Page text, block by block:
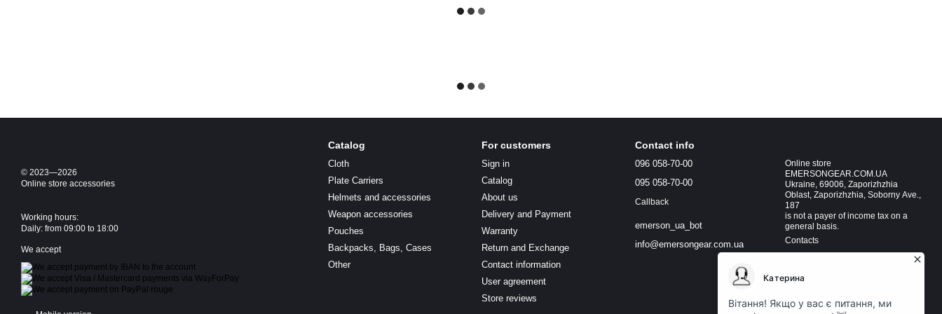
© 2023—2026
Online store accessories
Working hours:
Daily: from 09:00 to 18:00
We accept
Catalog
Cloth
Plate Carriers
Helmets and accessories
Weapon accessories
Pouches
Backpacks, Bags, Cases
Other
For customers
Sign in
Catalog
About us
Delivery and Payment
Warranty
Return and Exchange
Contact information
User agreement
Store reviews
Contact info
096 058-70-00
095 058-70-00
Callback
emerson_ua_bot
info@emersongear.com.ua
Online store
EMERSONGEAR.COM.UA
Ukraine, 69006, Zaporizhzhia
Oblast, Zaporizhzhia, Soborny Ave.,
187
is not a payer of income tax on a
general basis.
Contacts